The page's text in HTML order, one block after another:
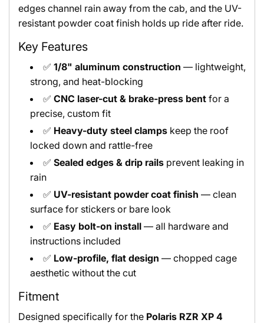
edges channel rain away from the cab, and the UV-
resistant powder coat finish holds up ride after ride.
Key Features
✅ 1/8" aluminum construction — lightweight,
strong, and heat-blocking
✅ CNC laser-cut & brake-press bent for a
precise, custom fit
✅ Heavy-duty steel clamps keep the roof
locked down and rattle-free
✅ Sealed edges & drip rails prevent leaking in
rain
✅ UV-resistant powder coat finish — clean
surface for stickers or bare look
✅ Easy bolt-on install — all hardware and
instructions included
✅ Low-profile, flat design — chopped cage
aesthetic without the cut
Fitment
Designed specifically for the Polaris RZR XP 4